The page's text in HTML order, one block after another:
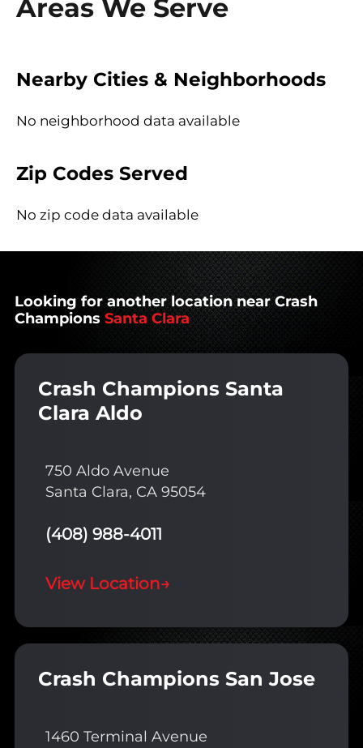
Areas We Serve
Nearby Cities & Neighborhoods
No neighborhood data available
Zip Codes Served
No zip code data available
Looking for another location near Crash
Champions Santa Clara
Crash Champions Santa
Clara Aldo
750 Aldo Avenue
Santa Clara, CA 95054
(408) 988-4011
View Location→
Crash Champions San Jose
1460 Terminal Avenue